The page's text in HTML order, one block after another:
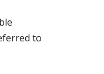
to